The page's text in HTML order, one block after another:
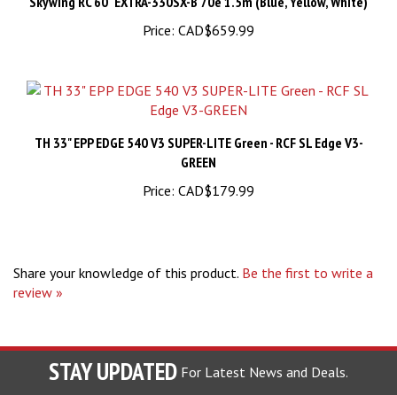
Price:CAD$659.99
TH 33" EPP EDGE 540 V3 SUPER-LITE Green - RCF SL Edge V3-
GREEN
CAD$179.99
review »
STAY UPDATED For Latest News and Deals.